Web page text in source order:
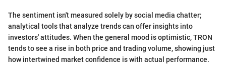
The sentiment isn't measured solely by social media chatter;
analytical tools that analyze trends can offer insights into
investors' attitudes. When the general mood is optimistic, TRON
tends to see a rise in both price and trading volume, showing just
how intertwined market confidence is with actual performance.